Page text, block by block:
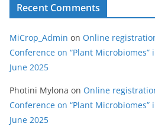
Recent Comments
MiCrop_Admin on Online
Conference on “Plant Microbiomes”
June 2025
Photini Mylona on Online
Conference on “Plant Microbiomes”
June 2025